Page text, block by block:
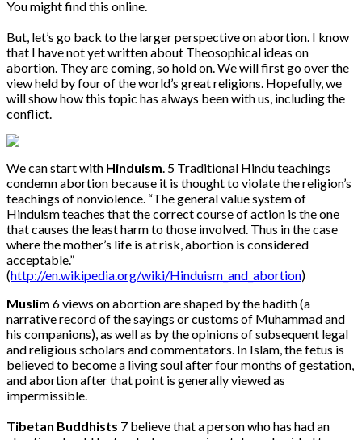
You might find this online.
But, let’s go back to the larger perspective on abortion. I know
that I have not yet written about Theosophical ideas on
abortion. They are coming, so hold on. We will first go over the
view held by four of the world’s great religions. Hopefully, we
will show how this topic has always been with us, including the
conflict.
We can start with Hinduism . 5 Traditional Hindu teachings
condemn abortion because it is thought to violate the religion’s
teachings of nonviolence. “The general value system of
Hinduism teaches that the correct course of action is the one
that causes the least harm to those involved. Thus in the case
where the mother’s life is at risk, abortion is considered
acceptable.”
(http://en.wikipedia.org/wiki/Hinduism_and_abortion)
Muslim 6 views on abortion are shaped by the hadith (a
narrative record of the sayings or customs of Muhammad and
his companions), as well as by the opinions of subsequent legal
and religious scholars and commentators. In Islam, the fetus is
believed to become a living soul after four months of gestation,
and abortion after that point is generally viewed as
impermissible.
Tibetan Buddhists 7 believe that a person who has had an